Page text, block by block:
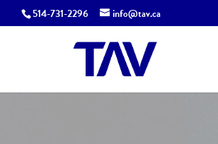
514-731-2296 info@tav.ca